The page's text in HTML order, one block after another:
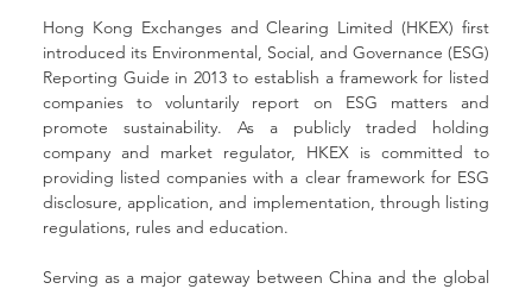
Hong Kong Exchanges and Clearing Limited (HKEX) first
introduced its Environmental, Social, and Governance (ESG)
Reporting Guide in 2013 to establish a framework for listed
companies to voluntarily report on ESG matters and
promote sustainability. As a publicly traded holding
company and market regulator, HKEX is committed to
providing listed companies with a clear framework for ESG
disclosure, application, and implementation, through listing
regulations, rules and education.
Serving as a major gateway between China and the global